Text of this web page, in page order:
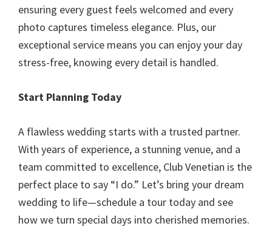
ensuring every guest feels welcomed and every
photo captures timeless elegance. Plus, our
exceptional service means you can enjoy your day
stress-free, knowing every detail is handled.
Start Planning Today
A flawless wedding starts with a trusted partner.
With years of experience, a stunning venue, and a
team committed to excellence, Club Venetian is the
perfect place to say “I do.” Let’s bring your dream
wedding to life—schedule a tour today and see
how we turn special days into cherished memories.